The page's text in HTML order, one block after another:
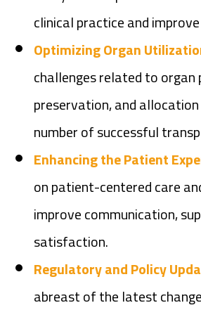
clinical practice and
Optimizing Organ
challenges related to organ
preservation, and
number of successful
Enhancing the Patient
on patient-centered care
improve communication,
satisfaction.
Regulatory and Policy
abreast of the latest